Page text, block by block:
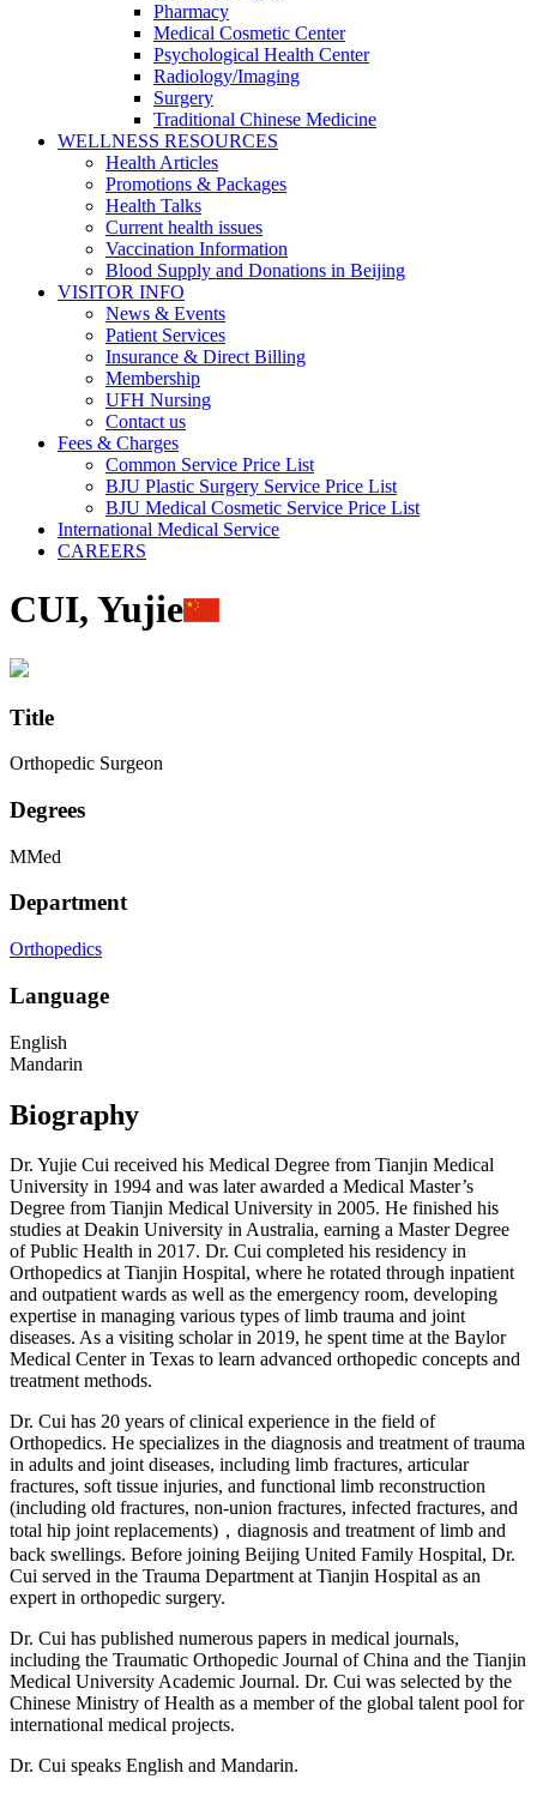
Pharmacy
Medical Cosmetic Center
Psychological Health Center
Radiology/Imaging
Surgery
Traditional Chinese Medicine
WELLNESS RESOURCES
Health Articles
Promotions & Packages
Health Talks
Current health issues
Vaccination Information
Blood Supply and Donations in Beijing
VISITOR INFO
News & Events
Patient Services
Insurance & Direct Billing
Membership
UFH Nursing
Contact us
Fees & Charges
Common Service Price List
BJU Plastic Surgery Service Price List
BJU Medical Cosmetic Service Price List
International Medical Service
CAREERS
CUI, Yujie
Title
Orthopedic Surgeon
Degrees
MMed
Department
Orthopedics
Language
English
Mandarin
Biography
Dr. Yujie Cui received his Medical Degree from Tianjin Medical
University in 1994 and was later awarded a Medical Master’s
Degree from Tianjin Medical University in 2005. He finished his
studies at Deakin University in Australia, earning a Master Degree
of Public Health in 2017. Dr. Cui completed his residency in
Orthopedics at Tianjin Hospital, where he rotated through inpatient
and outpatient wards as well as the emergency room, developing
expertise in managing various types of limb trauma and joint
diseases. As a visiting scholar in 2019, he spent time at the Baylor
Medical Center in Texas to learn advanced orthopedic concepts and
treatment methods.
Dr. Cui has 20 years of clinical experience in the field of
Orthopedics. He specializes in the diagnosis and treatment of trauma
in adults and joint diseases, including limb fractures, articular
fractures, soft tissue injuries, and functional limb reconstruction
(including old fractures, non-union fractures, infected fractures, and
total hip joint replacements)，diagnosis and treatment of limb and
back swellings. Before joining Beijing United Family Hospital, Dr.
Cui served in the Trauma Department at Tianjin Hospital as an
expert in orthopedic surgery.
Dr. Cui has published numerous papers in medical journals,
including the Traumatic Orthopedic Journal of China and the Tianjin
Medical University Academic Journal. Dr. Cui was selected by the
Chinese Ministry of Health as a member of the global talent pool for
international medical projects.
Dr. Cui speaks English and Mandarin.